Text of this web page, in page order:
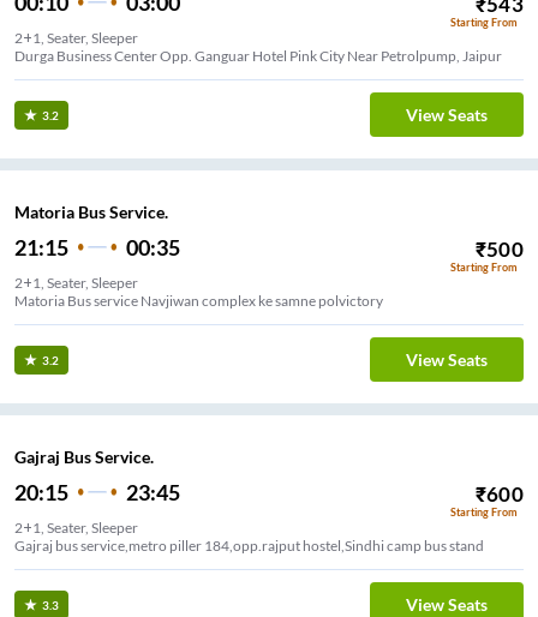
Starting From
2+1, Seater, Sleeper
Durga Business Center Opp. Ganguar Hotel Pink City Near Petrolpump, Jaipur
3.2 View Seats
Matoria Bus Service.
21:15 00:35 ₹500
Starting From
2+1, Seater, Sleeper
Matoria Bus service Navjiwan complex ke samne polvictory
3.2 View Seats
Gajraj Bus Service.
20:15 23:45 ₹600
Starting From
2+1, Seater, Sleeper
Gajraj bus service,metro piller 184,opp.rajput hostel,Sindhi camp bus stand
3.3 View Seats